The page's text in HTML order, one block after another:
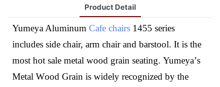
Product Detail
Yumeya Aluminum Cafe chairs 1455 series
includes side chair, arm chair and barstool. It is the
most hot sale metal wood grain seating. Yumeya’s
Metal Wood Grain is widely recognized by the